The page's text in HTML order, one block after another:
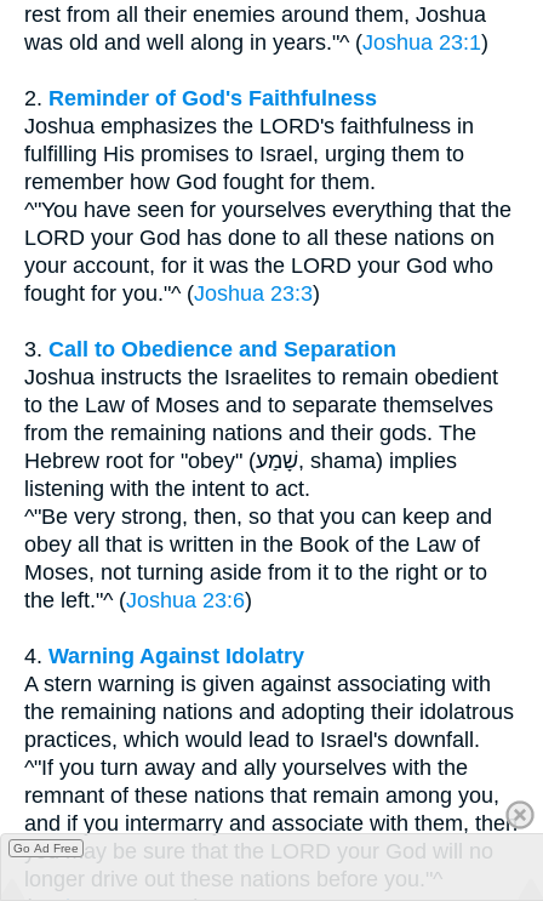
rest from all their enemies around them, Joshua
was old and well along in years."^ (Joshua 23:1)
2. Reminder of God's Faithfulness
Joshua emphasizes the LORD's faithfulness in
fulfilling His promises to Israel, urging them to
remember how God fought for them.
^"You have seen for yourselves everything that the
LORD your God has done to all these nations on
your account, for it was the LORD your God who
fought for you."^ (Joshua 23:3)
3. Call to Obedience and Separation
Joshua instructs the Israelites to remain obedient
to the Law of Moses and to separate themselves
from the remaining nations and their gods. The
Hebrew root for "obey" (שָׁמַע, shama) implies
listening with the intent to act.
^"Be very strong, then, so that you can keep and
obey all that is written in the Book of the Law of
Moses, not turning aside from it to the right or to
the left."^ (Joshua 23:6)
4. Warning Against Idolatry
A stern warning is given against associating with
the remaining nations and adopting their idolatrous
practices, which would lead to Israel's downfall.
^"If you turn away and ally yourselves with the
remnant of these nations that remain among you,
and if you intermarry and associate with them, then
you may be sure that the LORD your God will no
longer drive out these nations before you."^
Go Ad Free